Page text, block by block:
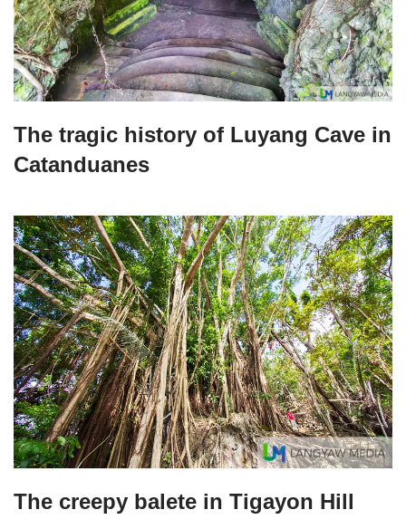
The tragic history of Luyang Cave in
Catanduanes
The creepy balete in Tigayon Hill